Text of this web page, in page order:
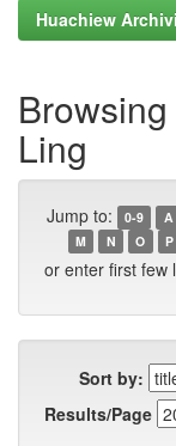
Huachiew
Ling
Jump to: 0-9 A
M
N O P
or enter first few
Sort by:
Results/Page